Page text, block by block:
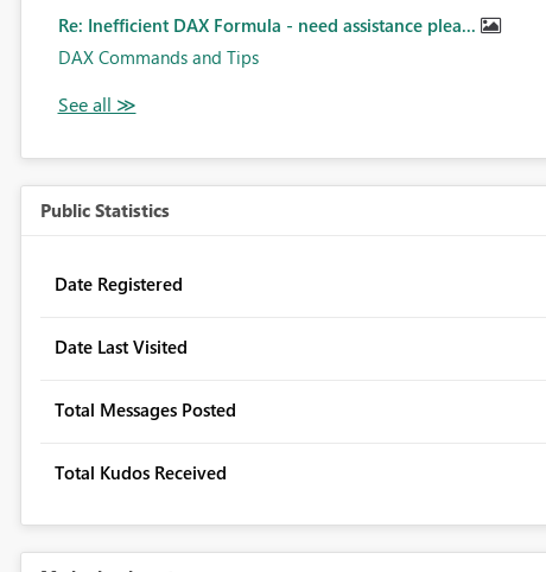
Re: Inefficient DAX Formula - need assistance plea...
DAX Commands and Tips
Public Statistics
Date Registered
Date Last Visited
Total Messages Posted
Total Kudos Received